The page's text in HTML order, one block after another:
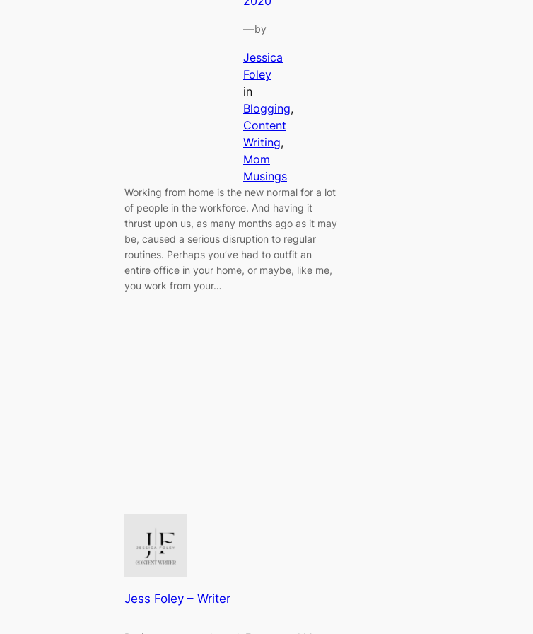
—by
Jessica
Foley
in
Blogging
Content
Writing
Mom
Musings
Working from home is the new normal for a lot
of people in the workforce. And having it
thrust upon us, as many months ago as it may
be, caused a serious disruption to regular
routines. Perhaps you’ve had to outfit an
entire office in your home, or maybe, like me,
you work from your…
Jess Foley – Writer